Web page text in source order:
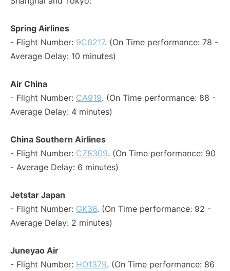
Spring Airlines
- Flight Number: 9C6217. (On Time performance: 78 -
Average Delay: 10 minutes)
Air China
- Flight Number: CA919. (On Time performance: 88 -
Average Delay: 4 minutes)
China Southern Airlines
- Flight Number: CZ8309. (On Time performance: 90
- Average Delay: 6 minutes)
Jetstar Japan
- Flight Number: GK36. (On Time performance: 92 -
Average Delay: 2 minutes)
Juneyao Air
- Flight Number: HO1379. (On Time performance: 86